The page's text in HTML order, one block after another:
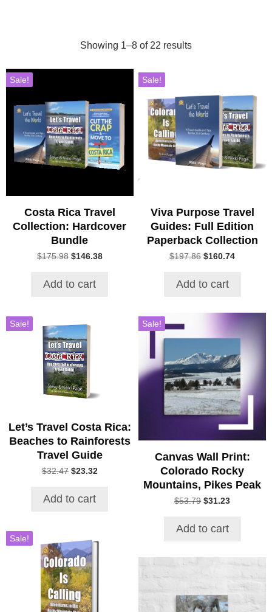
Showing 1–8 of 22 results
Sale!
Costa Rica Travel
Collection: Hardcover
Bundle
$175.98 Original
$175.98.
$146.38Current
Add to cart
Sale!
Viva Purpose Travel
Guides: Full Edition
Paperback Collection
$197.86 Original
$197.86.
$160.74Current
Add to cart
Sale!
Let’s Travel Costa Rica:
Beaches to Rainforests
Travel Guide
$32.47 Original
$32.47.
$23.32Current
Add to cart
Sale!
Canvas Wall Print:
Colorado Rocky
Mountains, Pikes Peak
$53.79 Original
$53.79.
$31.23Current
Add to cart
Sale!
multiple